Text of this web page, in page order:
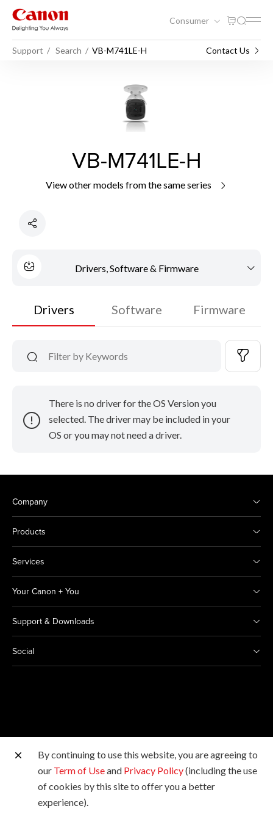
Consumer
Support Search VB-M741LE-H Contact Us
VB-M741LE-H
View other models from the same series
Drivers, Software & Firmware
Drivers Software Firmware
There is no driver for the OS Version you
selected. The driver may be included in your
OS or you may not need a driver.
Company
Products
Services
Your Canon + You
Support & Downloads
Social
Other Canon Sites
Copyright © 2026 Canon India Pvt Ltd. All rights
reserved.
By continuing to use this website, you are agreeing to
our Term of Useand Privacy Policy(including the use
of cookies by this site to offer you a better
experience).